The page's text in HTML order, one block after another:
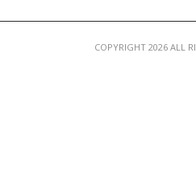
COPYRIGHT 2026 ALL